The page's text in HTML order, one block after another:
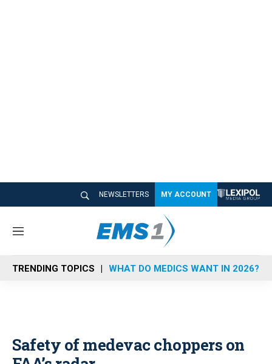
NEWSLETTERS MY ACCOUNT
M
n
u
TRENDING TOPICS WHAT DO MEDICS WANT IN 2026?
Safety of medevac choppers on